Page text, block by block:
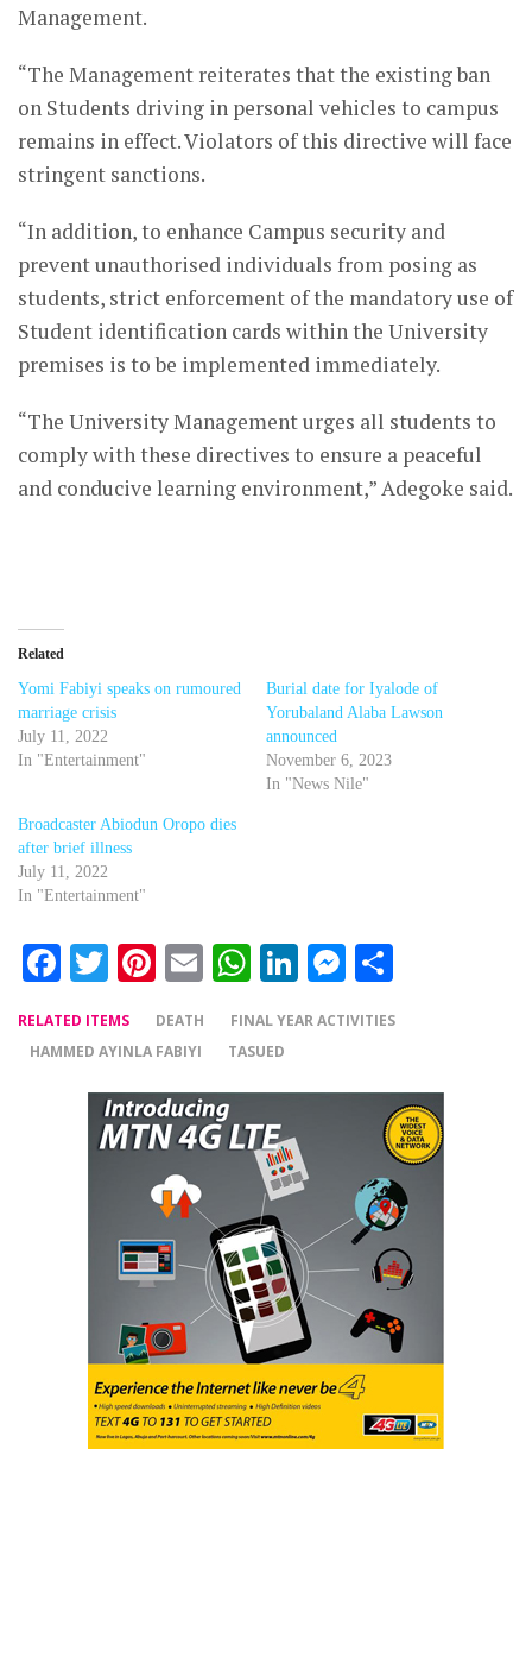
Management.
“The Management reiterates that the existing ban
on Students driving in personal vehicles to campus
remains in effect. Violators of this directive will face
stringent sanctions.
“In addition, to enhance Campus security and
prevent unauthorised individuals from posing as
students, strict enforcement of the mandatory use of
Student identification cards within the University
premises is to be implemented immediately.
“The University Management urges all students to
comply with these directives to ensure a peaceful
and conducive learning environment,” Adegoke said.
Related
Yomi Fabiyi speaks on rumoured
marriage crisis
July 11, 2022
In "Entertainment"
Burial date for Iyalode of
Yorubaland Alaba Lawson
announced
November 6, 2023
In "News Nile"
Broadcaster Abiodun Oropo dies
after brief illness
July 11, 2022
In "Entertainment"
Facebook
Twitter
Pinterest
EmailWhatsApp
LinkedIn
Messenger
RELATED ITEMS DEATH
FINAL YEAR ACTIVITIES
HAMMED AYINLA FABIYI
TASUED